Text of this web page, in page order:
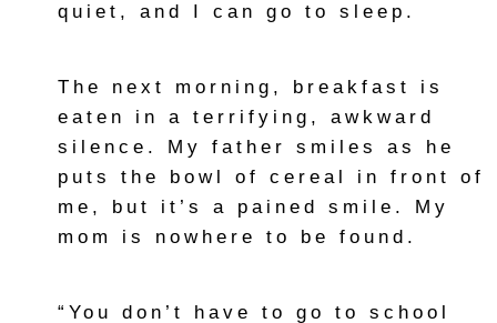
quiet, and I can go to sleep.
The next morning, breakfast is
eaten in a terrifying, awkward
silence. My father smiles as he
puts the bowl of cereal in front of
me, but it’s a pained smile. My
mom is nowhere to be found.
“You don’t have to go to school